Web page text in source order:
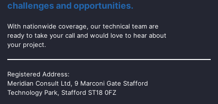
challenges and opportunities.
With nationwide coverage, our technical team are
ready to take your call and would love to hear about
your project.
Registered Address:
Meridian Consult Ltd, 9 Marconi Gate Stafford
Technology Park, Stafford ST18 0FZ